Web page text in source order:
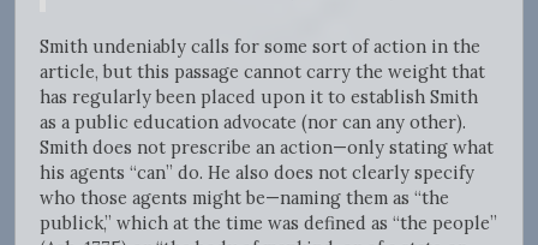
Smith undeniably calls for some sort of action in the
article, but this passage cannot carry the weight that
has regularly been placed upon it to establish Smith
as a public education advocate (nor can any other).
Smith does not prescribe an action—only stating what
his agents “can” do. He also does not clearly specify
who those agents might be—naming them as “the
publick,” which at the time was defined as “the people”